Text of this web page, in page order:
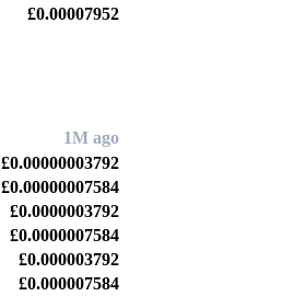
£0.00007952
1M ago
£0.00000003792
£0.00000007584
£0.0000003792
£0.0000007584
£0.000003792
£0.000007584